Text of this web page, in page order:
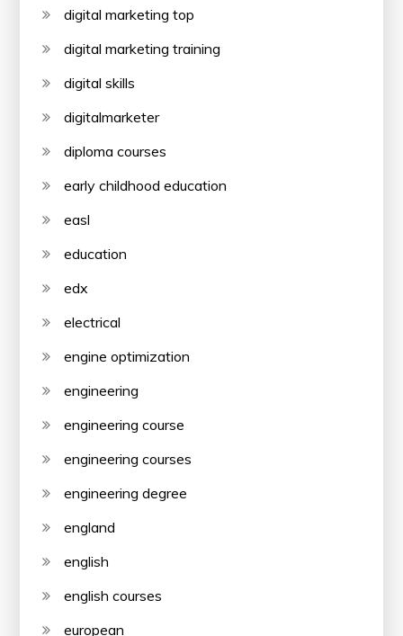
digital marketing top
digital marketing training
digital skills
digitalmarketer
diploma courses
early childhood education
easl
education
edx
electrical
engine optimization
engineering
engineering course
engineering courses
engineering degree
england
english
english courses
european